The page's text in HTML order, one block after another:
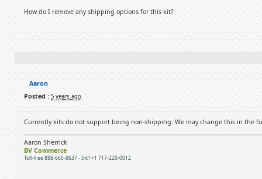
How do I remove any shipping options for this kit?
Aaron
Posted : 5 years ago
Currently kits do not support being non-shipping. We may change this in the
Aaron Sherrick
BV Commerce
Toll-free 888-665-8637 - Int'l +1 717-220-0012